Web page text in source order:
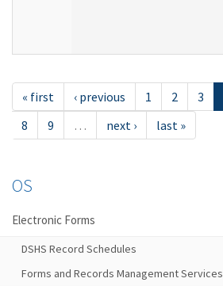
« first ‹ previous 1 2 3
8
9 … next › last »
OS
Electronic Forms
DSHS Record Schedules
Forms and Records Management Services